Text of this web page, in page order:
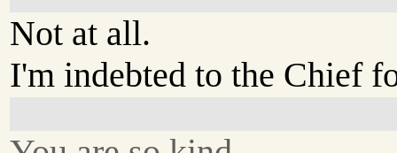
Not at all.
I'm indebted to the Chief